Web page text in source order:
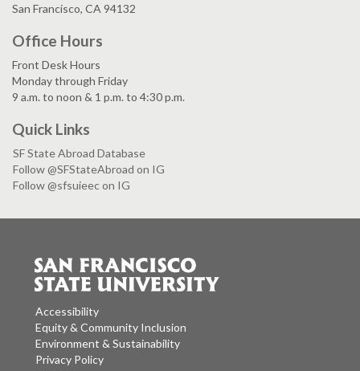
San Francisco, CA 94132
Office Hours
Front Desk Hours
Monday through Friday
9 a.m. to noon & 1 p.m. to 4:30 p.m.
Quick Links
SF State Abroad Database
Follow @SFStateAbroad on IG
Follow @sfsuieec on IG
Accessibility
Equity & Community Inclusion
Environment & Sustainability
Privacy Policy